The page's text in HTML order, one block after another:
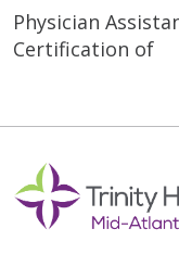
Physician
Certification of